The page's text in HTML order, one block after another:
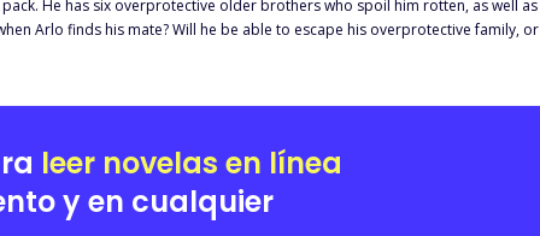
He has six overprotective older brothers who spoil him rotten, as well
finds his mate? Will he be able to escape his overprotective family, or will it affect
in Norway, Europe. They lived among the humans, who welcomed them
leer novelas en línea
y en cualquier